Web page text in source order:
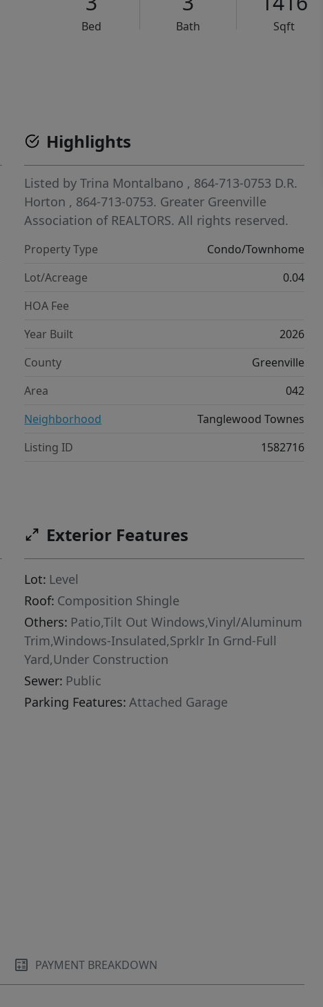
Bed Bath
Sqft
Highlights
Listed byTrina Montalbano , 864-713-0753 D.R.
Horton , 864-713-0753. Greater Greenville
Association of REALTORS. All rights reserved.
Property Type
Condo/Townhome
Lot/Acreage
0.04
HOA Fee
Year Built
2026
County
Greenville
Area
042
Neighborhood
Tanglewood Townes
Listing ID
1582716
Exterior Features
Lot: Level
Roof: Composition Shingle
Others: Patio,Tilt Out Windows,Vinyl/Aluminum
Trim,Windows-Insulated,Sprklr In Grnd-Full
Yard,Under Construction
Sewer: Public
Parking Features: Attached Garage
PAYMENT BREAKDOWN